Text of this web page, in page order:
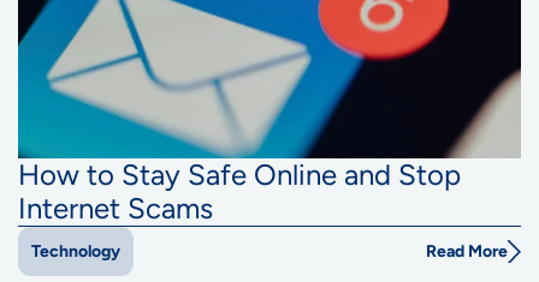
How to Stay Safe Online and Stop
Internet Scams
Technology Read More